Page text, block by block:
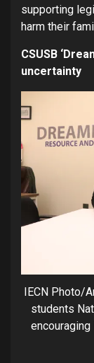
supporting
harm their
CSUSB
uncertainty
IECN Photo/
students